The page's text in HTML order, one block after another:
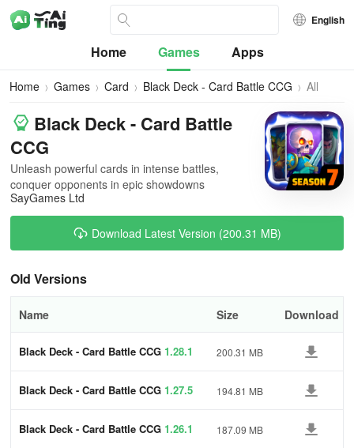
English
Home Games Apps
Home Games Card Black Deck - Card Battle CCG
All
Versions
Black Deck - Card Battle
CCG
Unleash powerful cards in intense battles,
conquer opponents in epic showdowns
SayGames Ltd
Download Latest Version (200.31 MB)
Old Versions
Name Size Download
Black Deck - Card Battle CCG 1.28.1 200.31 MB
Black Deck - Card Battle CCG 1.27.5 194.81 MB
Black Deck - Card Battle CCG 1.26.1 187.09 MB